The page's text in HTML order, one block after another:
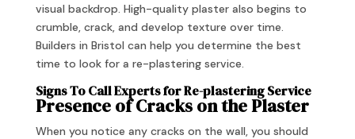
visual backdrop. High-quality plaster also begins to
crumble, crack, and develop texture over time.
Builders in Bristol can help you determine the best
time to look for a re-plastering service.
Signs To Call Experts for Re-plastering Service
Presence of Cracks on the Plaster
When you notice any cracks on the wall, you should